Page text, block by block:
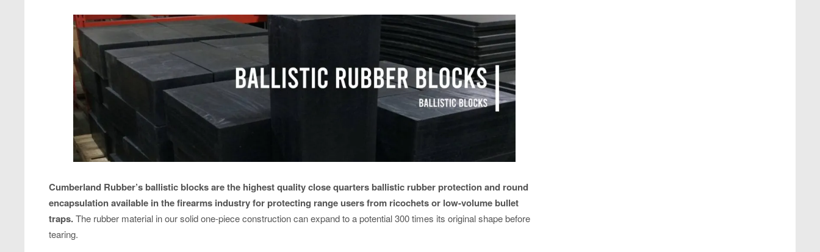
Cumberland Rubber’s ballistic blocks are the highest quality close quarters ballistic rubber protection and round
encapsulation available in the firearms industry for protecting range users from ricochets or low-volume bullet
traps.The rubber material in our solid one-piece construction can expand to a potential 300 times its original shape before
tearing.